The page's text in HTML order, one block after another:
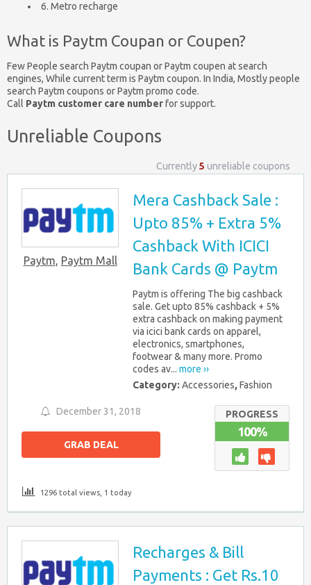
6. Metro recharge
What is Paytm Coupan or Coupen?
Few People search Paytm coupan or Paytm coupen at search
engines, While current term is Paytm coupon. In India, Mostly people
search Paytm coupons or Paytm promo code.
Call Paytm customer care numberfor support.
Unreliable Coupons
Currently5 unreliable coupons
Paytm, Paytm Mall
Mera Cashback Sale :
Upto 85% + Extra 5%
Cashback With ICICI
Bank Cards @ Paytm
Paytm is offering The big cashback
sale. Get upto 85% cashback + 5%
extra cashback on making payment
via icici bank cards on apparel,
electronics, smartphones,
footwear & many more. Promo
codes av... more ››
Category: Accessories, Fashion
PROGRESS
100%
December 31, 2018
GRAB DEAL
1296 total views, 1 today
Recharges & Bill
Payments : Get Rs.10